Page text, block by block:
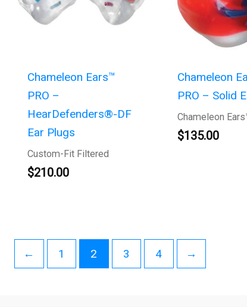
Chameleon Ears™
PRO –
HearDefenders®-DF
Ear Plugs
Custom-Fit Filtered
$210.00
Chameleon
PRO – Solid
Chameleon
$135.00
← 1 2 3 4 →